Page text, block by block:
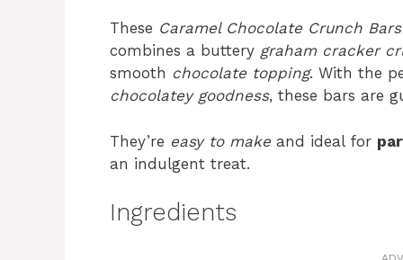
These Caramel Chocolate Crunch Bars
combines a buttery graham cracker
smooth chocolate topping. With the
chocolatey goodness, these bars are
They’re easy to make and ideal for
an indulgent treat.
Ingredients